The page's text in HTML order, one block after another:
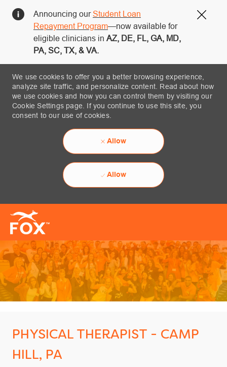
Announcing ourStudent Loan
Repayment Program—now available for
eligible clinicians in AZ, DE, FL, GA, MD,
PA, SC, TX, & VA.
We use cookies to offer you a better browsing experience,
analyze site traffic, and personalize content. Read about how
we use cookies and how you can control them by visiting our
Cookie Settings page. If you continue to use this site, you
consent to our use of cookies.
Allow
Allow
PHYSICAL THERAPIST - CAMP
HILL, PA